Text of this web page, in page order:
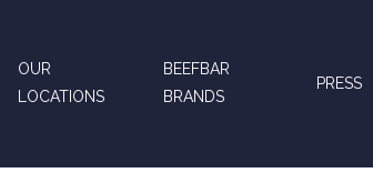
OUR
LOCATIONS
BEEFBAR
BRANDS
PRESS